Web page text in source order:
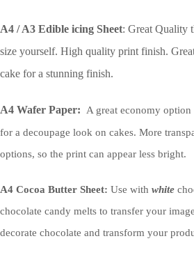
A4 / A3 Edible icing Sheet: Great Quality
size yourself. High quality print finish.
cake for a stunning finish.
A4 Wafer Paper: A great economy
for a decoupage look on cakes. More
options, so the print can appear less bright.
A4 Cocoa Butter Sheet: Use with white
chocolate candy melts to transfer your
decorate chocolate and transform your